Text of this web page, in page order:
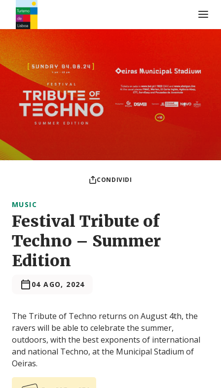
Logo di Turismo de Lisboa
CONDIVIDI
MUSIC
Festival Tribute of
Techno – Summer
Edition
04 AGO, 2024
The Tribute of Techno returns on August 4th, the
ravers will be able to celebrate the summer,
outdoors, with the best exponents of international
and national Techno, at the Municipal Stadium of
Oeiras.